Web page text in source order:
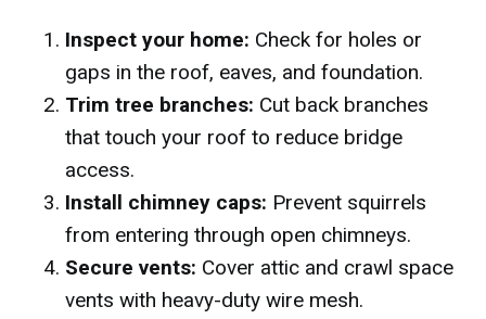
Inspect your home: Check for holes or
gaps in the roof, eaves, and foundation.
Trim tree branches: Cut back branches
that touch your roof to reduce bridge
access.
Install chimney caps: Prevent squirrels
from entering through open chimneys.
Secure vents: Cover attic and crawl space
vents with heavy-duty wire mesh.